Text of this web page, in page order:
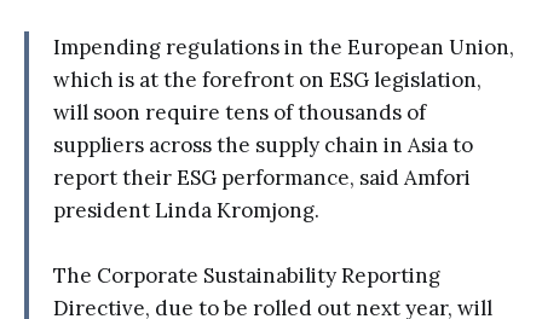
Impending regulations in the European Union,
which is at the forefront on ESG legislation,
will soon require tens of thousands of
suppliers across the supply chain in Asia to
report their ESG performance, said Amfori
president Linda Kromjong.
The Corporate Sustainability Reporting
Directive, due to be rolled out next year, will